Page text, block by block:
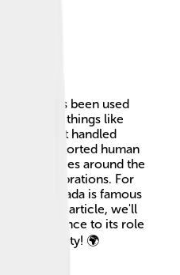
🔥It has been used
fun things like
if not handled
has supported human
cities around the
fire celebrations. For
in Nevada is famous
In this article, we'll
its science to its role
our curiosity! 🌍